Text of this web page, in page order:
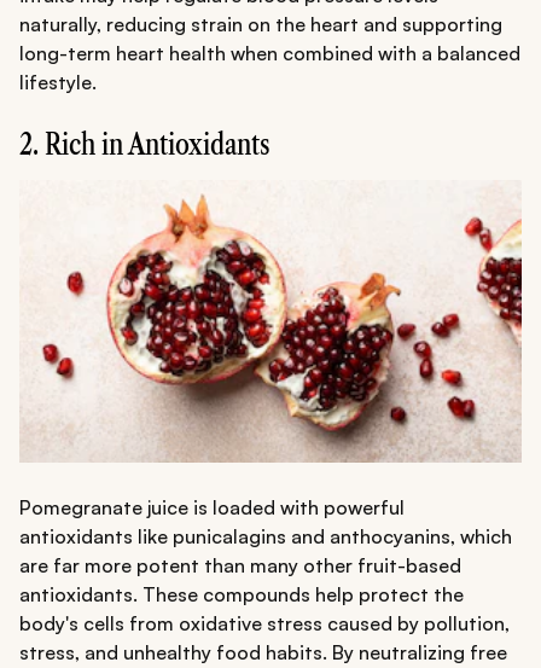
naturally, reducing strain on the heart and supporting
long-term heart health when combined with a balanced
lifestyle.
2. Rich in Antioxidants
Pomegranate juice is loaded with powerful
antioxidants like punicalagins and anthocyanins, which
are far more potent than many other fruit-based
antioxidants. These compounds help protect the
body's cells from oxidative stress caused by pollution,
stress, and unhealthy food habits. By neutralizing free